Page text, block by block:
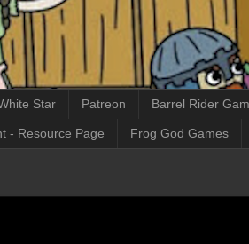
Star Patreon Barrel Rider
- Resource Page Frog God Games